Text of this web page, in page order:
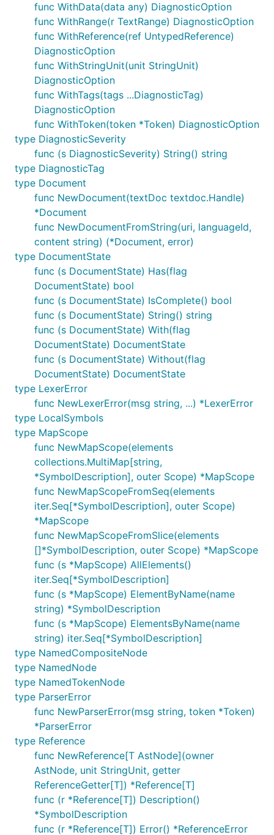
func WithData(data any) DiagnosticOption
func WithRange(r TextRange) DiagnosticOption
func WithReference(ref UntypedReference)
DiagnosticOption
func WithStringUnit(unit StringUnit)
DiagnosticOption
func WithTags(tags ...DiagnosticTag)
DiagnosticOption
func WithToken(token *Token) DiagnosticOption
type DiagnosticSeverity
func (s DiagnosticSeverity) String() string
type DiagnosticTag
type Document
func NewDocument(textDoc textdoc.Handle)
*Document
func NewDocumentFromString(uri, languageId,
content string) (*Document, error)
type DocumentState
func (s DocumentState) Has(flag
DocumentState) bool
func (s DocumentState) IsComplete() bool
func (s DocumentState) String() string
func (s DocumentState) With(flag
DocumentState) DocumentState
func (s DocumentState) Without(flag
DocumentState) DocumentState
type LexerError
func NewLexerError(msg string, ...) *LexerError
type LocalSymbols
type MapScope
func NewMapScope(elements
collections.MultiMap[string,
*SymbolDescription], outer Scope) *MapScope
func NewMapScopeFromSeq(elements
iter.Seq[*SymbolDescription], outer Scope)
*MapScope
func NewMapScopeFromSlice(elements
[]*SymbolDescription, outer Scope) *MapScope
func (s *MapScope) AllElements()
iter.Seq[*SymbolDescription]
func (s *MapScope) ElementByName(name
string) *SymbolDescription
func (s *MapScope) ElementsByName(name
string) iter.Seq[*SymbolDescription]
type NamedCompositeNode
type NamedNode
type NamedTokenNode
type ParserError
func NewParserError(msg string, token *Token)
*ParserError
type Reference
func NewReference[T AstNode](owner
AstNode, unit StringUnit, getter
ReferenceGetter[T]) *Reference[T]
func (r *Reference[T]) Description()
*SymbolDescription
func (r *Reference[T]) Error() *ReferenceError